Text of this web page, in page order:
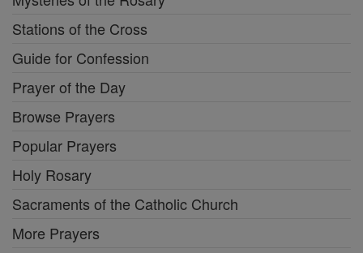
Stations of the Cross
Guide for Confession
Prayer of the Day
Browse Prayers
Popular Prayers
Holy Rosary
Sacraments of the Catholic Church
More Prayers